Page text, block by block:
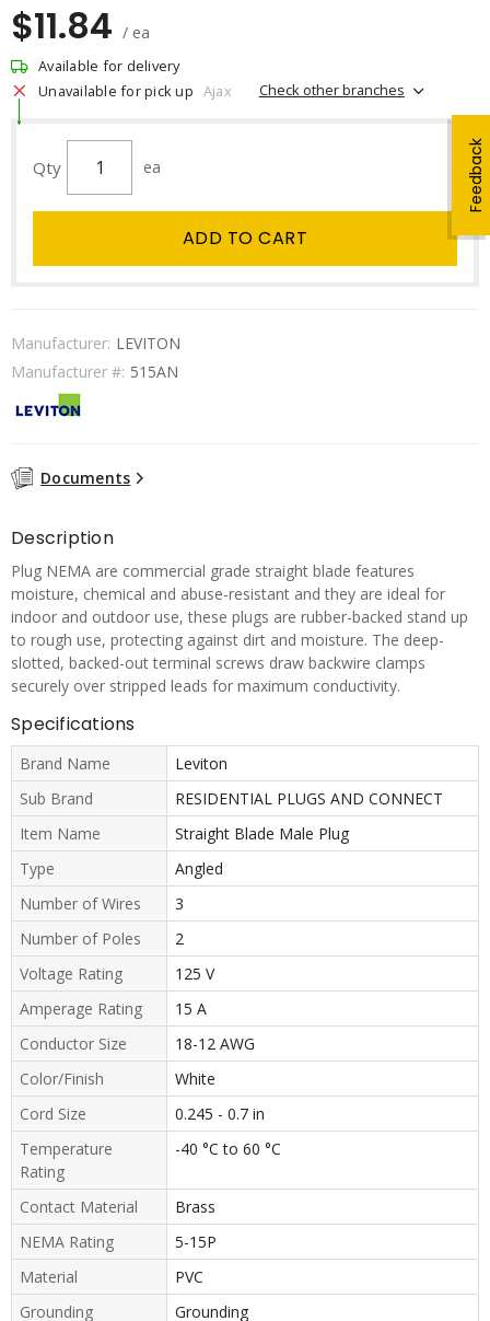
Feedback
$11.84 / ea
Available for delivery
Unavailable for pick up Ajax Check other branches
Qty ea
ADD TO CART
Manufacturer: LEVITON
Manufacturer #: 515AN
Documents
Description
Plug NEMA are commercial grade straight blade features
moisture, chemical and abuse-resistant and they are ideal for
indoor and outdoor use, these plugs are rubber-backed stand up
to rough use, protecting against dirt and moisture. The deep-
slotted, backed-out terminal screws draw backwire clamps
securely over stripped leads for maximum conductivity.
Specifications
Brand Name
Leviton
Sub Brand
RESIDENTIAL PLUGS AND CONNECT
Item Name
Straight Blade Male Plug
Type
Angled
Number of Wires
3
Number of Poles
2
Voltage Rating
125 V
Amperage Rating
15 A
Conductor Size
18-12 AWG
Color/Finish
White
Cord Size
0.245 - 0.7 in
Temperature
Rating
-40 °C to 60 °C
Contact Material
Brass
NEMA Rating
5-15P
Material
PVC
Grounding
Grounding